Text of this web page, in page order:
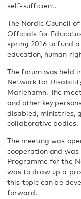
self-sufficient.
The Nordic Council
Officials for
spring 2016 to fund
education, human
The forum was held
Network for
Mariehamn. The
and other key
disabled, ministries,
collaborative bodies.
The meeting was
cooperation and
Programme for the
was to draw up a
this topic can be
forward.